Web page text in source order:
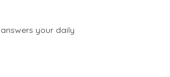
your daily